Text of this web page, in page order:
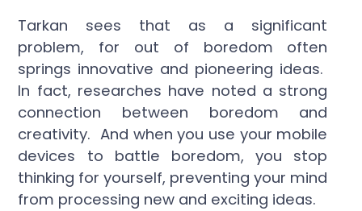
Tarkan sees that as a significant
problem, for out of boredom often
springs innovative and pioneering ideas.
In fact, researches have noted a strong
connection between boredom and
creativity. And when you use your mobile
devices to battle boredom, you stop
thinking for yourself, preventing your mind
from processing new and exciting ideas.